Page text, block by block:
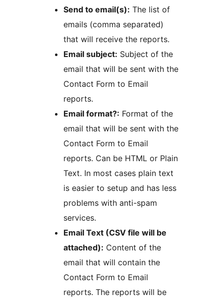
Send to email(s): The list of
emails (comma separated)
that will receive the reports.
Email subject: Subject of the
email that will be sent with the
Contact Form to Email
reports.
Email format?: Format of the
email that will be sent with the
Contact Form to Email
reports. Can be HTML or Plain
Text. In most cases plain text
is easier to setup and has less
problems with anti-spam
services.
Email Text (CSV file will be
attached): Content of the
email that will contain the
Contact Form to Email
reports. The reports will be